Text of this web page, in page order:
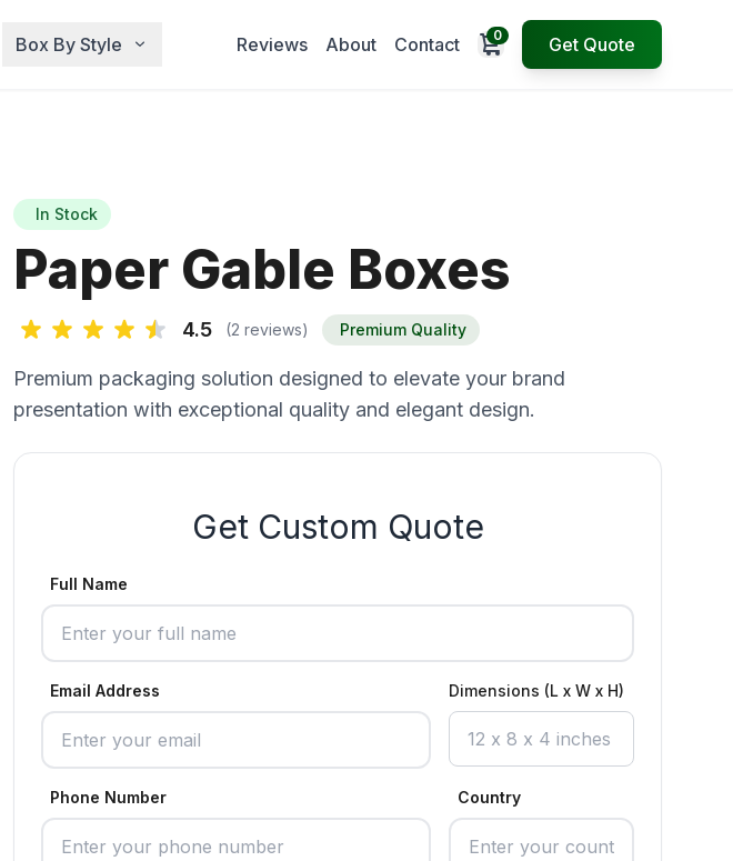
Box By Style Reviews About Contact Open cart
0 Get Quote
In Stock
Paper Gable Boxes
4.5 (2 reviews) Premium Quality
Premium packaging solution designed to elevate your brand
presentation with exceptional quality and elegant design.
Get Custom Quote
Full Name
Email Address Dimensions (L x W x H)
Phone Number Country